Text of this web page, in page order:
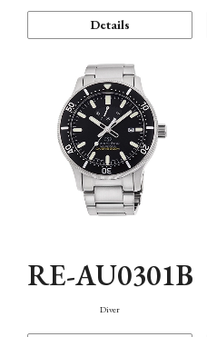
Details
RE-AU0301B
Diver